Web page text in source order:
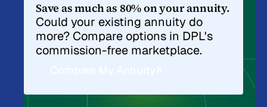
Save as much as 80% on your annuity.
Could your existing annuity do
more? Compare options in DPL's
commission-free marketplace.